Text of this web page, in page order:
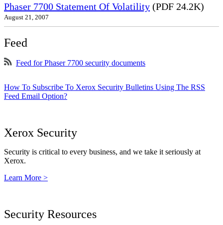
Phaser 7700 Statement Of Volatility (PDF 24.2K)
August 21, 2007
Feed
Feed for Phaser 7700 security documents
How To Subscribe To Xerox Security Bulletins Using The RSS
Feed Email Option?
Xerox Security
Security is critical to every business, and we take it seriously at
Xerox.
Learn More >
Security Resources